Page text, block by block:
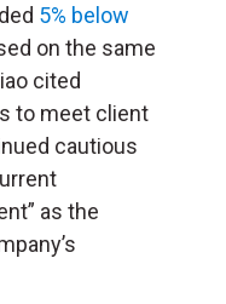
5% below
on the same
cited
to meet client
cautious
as the